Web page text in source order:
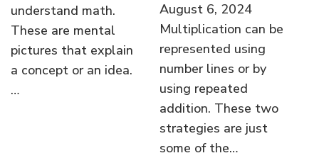
understand math.
These are mental
pictures that explain
a concept or an idea.
…
August 6, 2024
Multiplication can be
represented using
number lines or by
using repeated
addition. These two
strategies are just
some of the…